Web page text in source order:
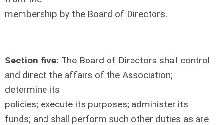
membership by the Board of Directors.
Section five: The Board of Directors shall control
and direct the affairs of the Association;
determine its
policies; execute its purposes; administer its
funds; and shall perform such other duties as are